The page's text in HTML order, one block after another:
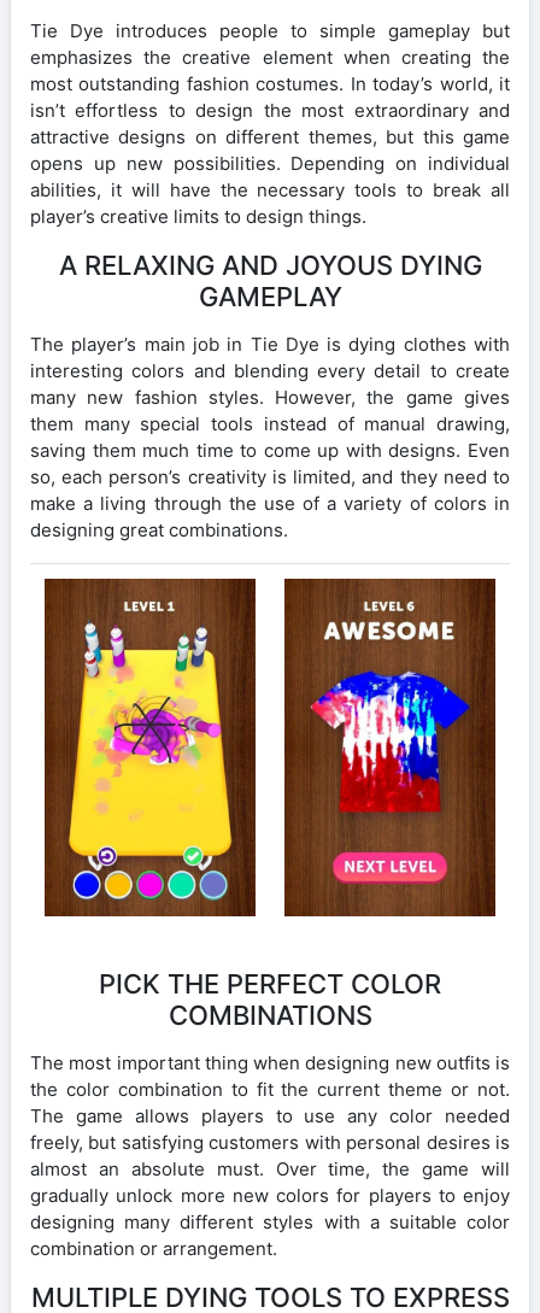
Tie Dye introduces people to simple gameplay but
emphasizes the creative element when creating the
most outstanding fashion costumes. In today’s world, it
isn’t effortless to design the most extraordinary and
attractive designs on different themes, but this game
opens up new possibilities. Depending on individual
abilities, it will have the necessary tools to break all
player’s creative limits to design things.
A RELAXING AND JOYOUS DYING
GAMEPLAY
The player’s main job in Tie Dye is dying clothes with
interesting colors and blending every detail to create
many new fashion styles. However, the game gives
them many special tools instead of manual drawing,
saving them much time to come up with designs. Even
so, each person’s creativity is limited, and they need to
make a living through the use of a variety of colors in
designing great combinations.
PICK THE PERFECT COLOR
COMBINATIONS
The most important thing when designing new outfits is
the color combination to fit the current theme or not.
The game allows players to use any color needed
freely, but satisfying customers with personal desires is
almost an absolute must. Over time, the game will
gradually unlock more new colors for players to enjoy
designing many different styles with a suitable color
combination or arrangement.
MULTIPLE DYING TOOLS TO EXPRESS